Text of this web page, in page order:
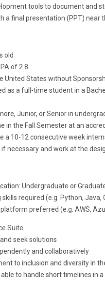
tools to document and
a final presentation (PPT) near
old
of 2.8
United States without
as a full-time student in a
Junior, or Senior in
in the Fall Semester at an
a 10-12 consecutive week
if necessary and work at the
Undergraduate or
required (e.g. Python, Java,
preferred (e.g. AWS,
Suite
seek solutions
and collaboratively
to inclusion and diversity in
able to handle short timelines in